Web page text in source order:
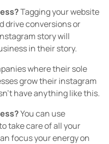
Tagging your website
drive conversions or
story will
in their story.
where their sole
grow their instagram
have anything like this.
You can use
take care of all your
focus your energy on